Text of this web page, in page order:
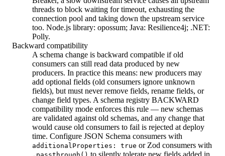
threads to block waiting for timeout, exhausting the
connection pool and taking down the upstream service
too. Node.js library: opossum; Java: Resilience4j; .NET:
Polly.
Backward compatibility
A schema change is backward compatible if old
consumers can still read data produced by new
producers. In practice this means: new producers may
add optional fields (old consumers ignore unknown
fields), but must never remove fields, rename fields, or
change field types. A schema registry BACKWARD
compatibility mode enforces this rule — new schemas
are validated against old schemas, and any change that
would cause old consumers to fail is rejected at deploy
time. Configure JSON Schema consumers with
additionalProperties: true or Zod consumers with
to silently tolerate new fields added in